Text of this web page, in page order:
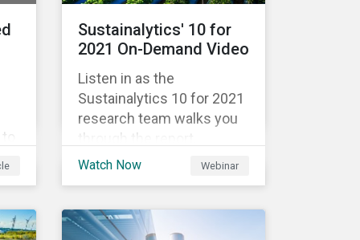
Sustainalytics' 10 for
2021 On-Demand Video
Listen in as the
Sustainalytics 10 for 2021
research team walks you
through the report,
highlighting the key
and aquaculture to
Watch Now Webinar